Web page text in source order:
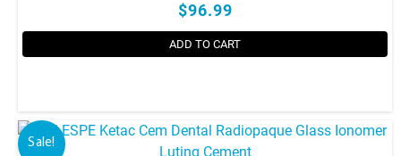
$96.99
ADD TO CART
Sale!